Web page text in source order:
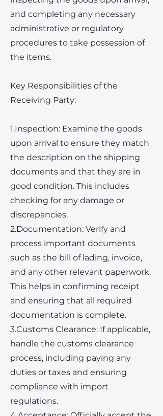
and completing any necessary
administrative or regulatory
procedures to take possession of
the items.
Key Responsibilities of the
Receiving Party:
1.Inspection: Examine the goods
upon arrival to ensure they match
the description on the shipping
documents and that they are in
good condition. This includes
checking for any damage or
discrepancies.
2.Documentation: Verify and
process important documents
such as the bill of lading, invoice,
and any other relevant paperwork.
This helps in confirming receipt
and ensuring that all required
documentation is complete.
3.Customs Clearance: If applicable,
handle the customs clearance
process, including paying any
duties or taxes and ensuring
compliance with import
regulations.